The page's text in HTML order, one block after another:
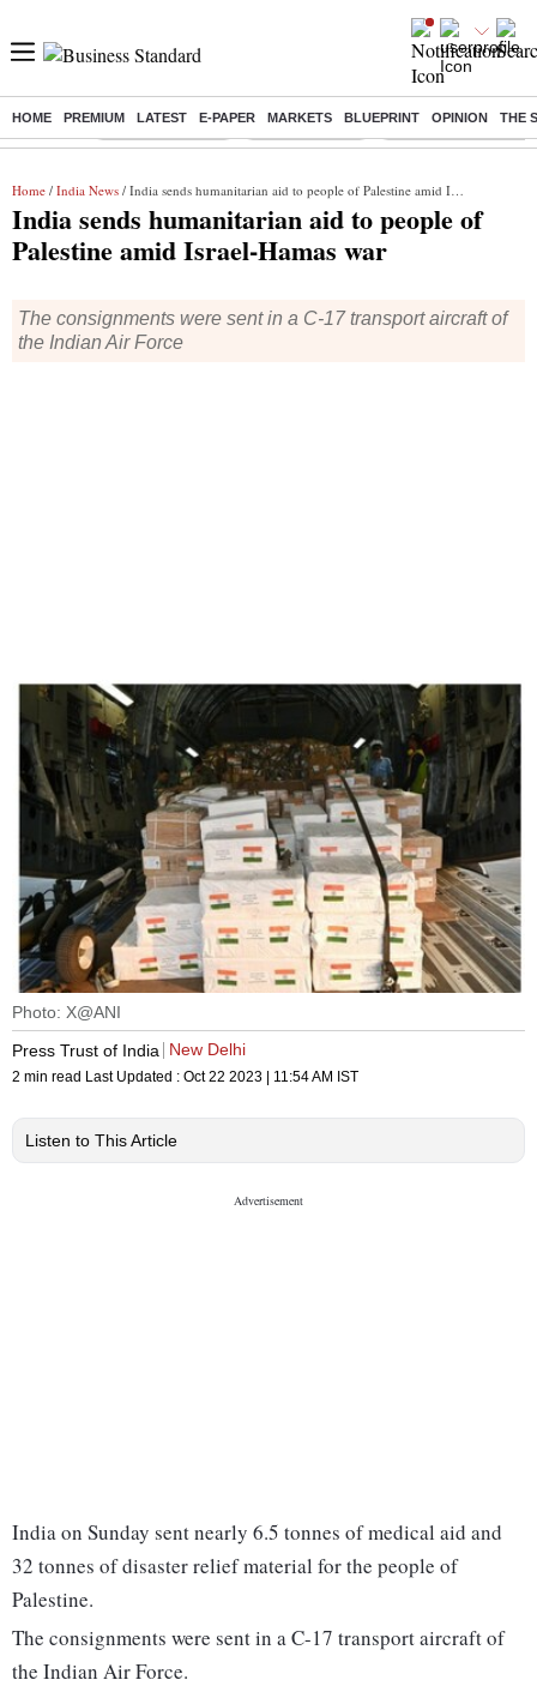
HOME PREMIUM LATEST E-PAPER MARKETS BLUEPRINT OPINION THE
Buzzing : Stock Market Live Stocks to watch Delhi Dengue Cases
Home / India News / India sends humanitarian aid to people of Palestine amid Israel-Hamas war
India sends humanitarian aid to people of
Palestine amid Israel-Hamas war
The consignments were sent in a C-17 transport aircraft of
the Indian Air Force
Photo: X@ANI
Press Trust of India
New Delhi
2 min read Last Updated : Oct 22 2023 | 11:54 AM IST
Listen to This Article
India on Sunday sent nearly 6.5 tonnes of medical aid and
32 tonnes of disaster relief material for the people of
Palestine.
The consignments were sent in a C-17 transport aircraft of
the Indian Air Force.